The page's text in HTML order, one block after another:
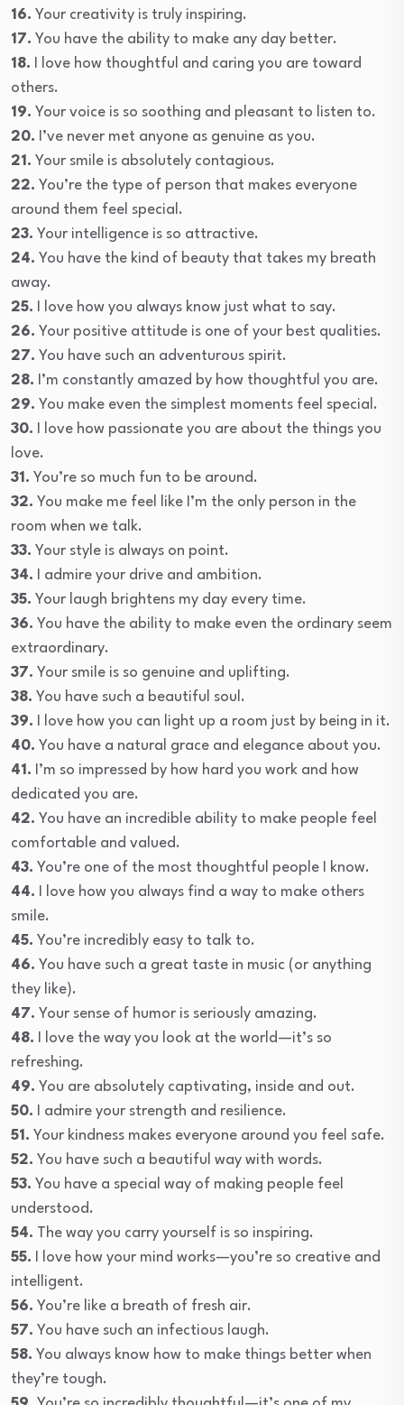
16. Your creativity is truly inspiring.
17. You have the ability to make any day better.
18. I love how thoughtful and caring you are toward
others.
19. Your voice is so soothing and pleasant to listen to.
20. I’ve never met anyone as genuine as you.
21. Your smile is absolutely contagious.
22. You’re the type of person that makes everyone
around them feel special.
23. Your intelligence is so attractive.
24. You have the kind of beauty that takes my breath
away.
25. I love how you always know just what to say.
26. Your positive attitude is one of your best qualities.
27. You have such an adventurous spirit.
28. I’m constantly amazed by how thoughtful you are.
29. You make even the simplest moments feel special.
30. I love how passionate you are about the things you
love.
31. You’re so much fun to be around.
32. You make me feel like I’m the only person in the
room when we talk.
33. Your style is always on point.
34. I admire your drive and ambition.
35. Your laugh brightens my day every time.
36. You have the ability to make even the ordinary seem
extraordinary.
37. Your smile is so genuine and uplifting.
38. You have such a beautiful soul.
39. I love how you can light up a room just by being in it.
40. You have a natural grace and elegance about you.
41. I’m so impressed by how hard you work and how
dedicated you are.
42. You have an incredible ability to make people feel
comfortable and valued.
43. You’re one of the most thoughtful people I know.
44. I love how you always find a way to make others
smile.
45. You’re incredibly easy to talk to.
46. You have such a great taste in music (or anything
they like).
47. Your sense of humor is seriously amazing.
48. I love the way you look at the world—it’s so
refreshing.
49. You are absolutely captivating, inside and out.
50. I admire your strength and resilience.
51. Your kindness makes everyone around you feel safe.
52. You have such a beautiful way with words.
53. You have a special way of making people feel
understood.
54. The way you carry yourself is so inspiring.
55. I love how your mind works—you’re so creative and
intelligent.
56. You’re like a breath of fresh air.
57. You have such an infectious laugh.
58. You always know how to make things better when
they’re tough.